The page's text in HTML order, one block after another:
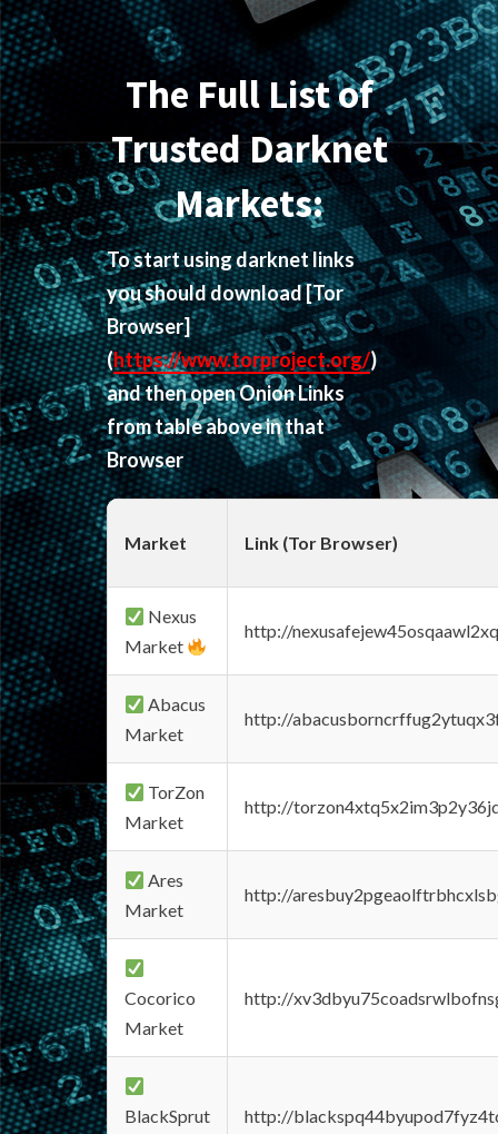
The Full List of
Trusted Darknet
Markets:
To start using darknet links
you should download[Tor
Browser]
(https://www.torproject.org/)
and then open Onion Links
from table above in that
Browser
Market Link (Tor Browser)
Nexus
Market
http://
Abacus
Market
http://
TorZon
Market
http://
Ares
Market
http://
Cocorico
Market
http://
BlackSprut
http://